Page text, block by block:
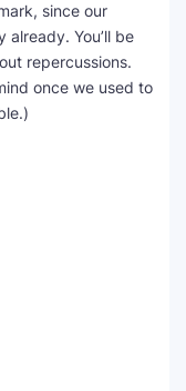
since our
You’ll be
repercussions.
once we used to